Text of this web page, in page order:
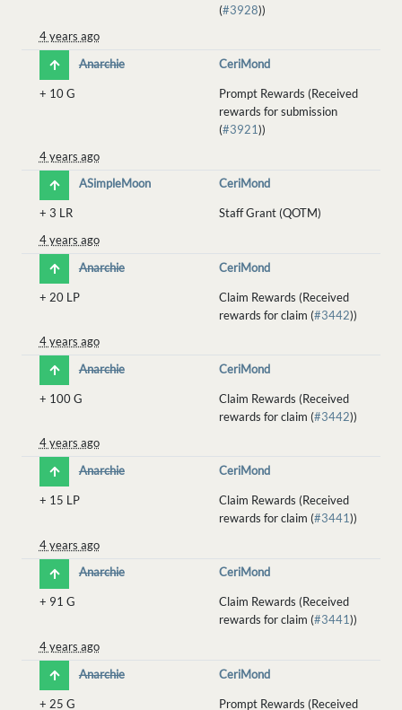
(#3928))
4 years ago
Anarchie
CeriMond
+ 10 G
Prompt Rewards (Received
rewards for submission
(#3921))
4 years ago
ASimpleMoon
CeriMond
+ 3 LR
Staff Grant (QOTM)
4 years ago
Anarchie
CeriMond
+ 20 LP
Claim Rewards (Received
rewards for claim (#3442))
4 years ago
Anarchie
CeriMond
+ 100 G
Claim Rewards (Received
rewards for claim (#3442))
4 years ago
Anarchie
CeriMond
+ 15 LP
Claim Rewards (Received
rewards for claim (#3441))
4 years ago
Anarchie
CeriMond
+ 91 G
Claim Rewards (Received
rewards for claim (#3441))
4 years ago
Anarchie
CeriMond
+ 25 G
Prompt Rewards (Received